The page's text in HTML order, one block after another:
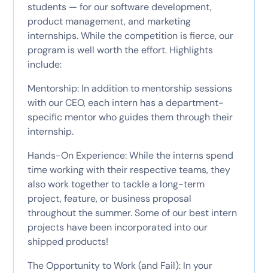
students — for our software development,
product management, and marketing
internships. While the competition is fierce, our
program is well worth the effort. Highlights
include:
Mentorship: In addition to mentorship sessions
with our CEO, each intern has a department-
specific mentor who guides them through their
internship.
Hands-On Experience: While the interns spend
time working with their respective teams, they
also work together to tackle a long-term
project, feature, or business proposal
throughout the summer. Some of our best intern
projects have been incorporated into our
shipped products!
The Opportunity to Work (and Fail): In your